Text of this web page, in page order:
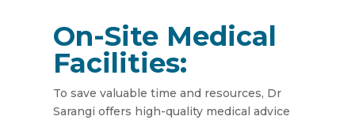
On-Site Medical
Facilities:
To save valuable time and resources, Dr
Sarangi offers high-quality medical advice